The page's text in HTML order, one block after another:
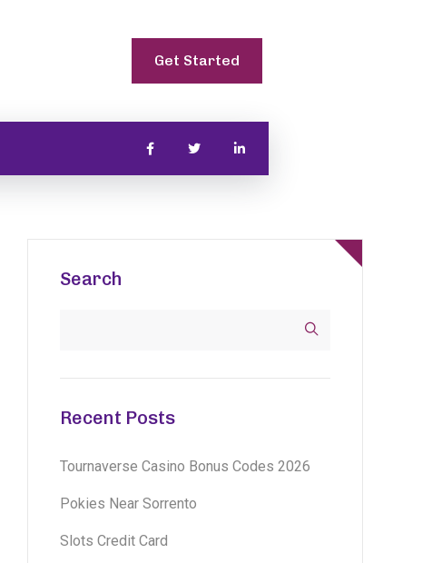
Get Started
Search
Recent Posts
Tournaverse Casino Bonus Codes 2026
Pokies Near Sorrento
Slots Credit Card